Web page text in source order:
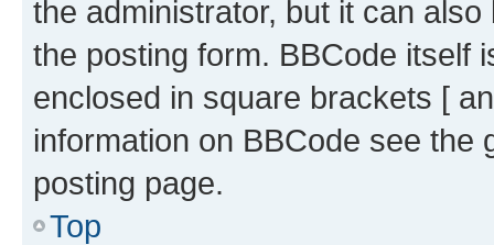
the administrator, but it can
the posting form. BBCode itself
enclosed in square brackets [
information on BBCode see
posting page.
Top